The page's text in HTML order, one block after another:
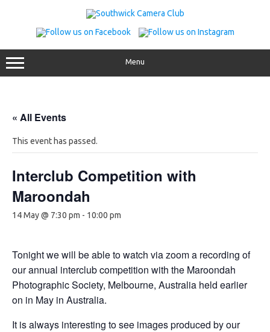
Menu
« All Events
This event has passed.
Interclub Competition with
Maroondah
14 May @ 7:30 pm - 10:00 pm
Tonight we will be able to watch via zoom a recording of
our annual interclub competition with the Maroondah
Photographic Society, Melbourne, Australia held earlier
on in May in Australia.
It is always interesting to see images produced by our